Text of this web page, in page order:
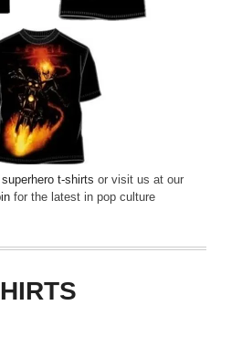
superhero t-shirts or visit us at our
for the latest in pop culture